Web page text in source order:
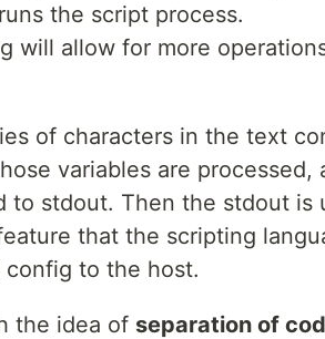
the script process.
will allow for more
of characters in the text
variables are processed,
to stdout. Then the stdout is
that the scripting
to the host.
the idea of separation of